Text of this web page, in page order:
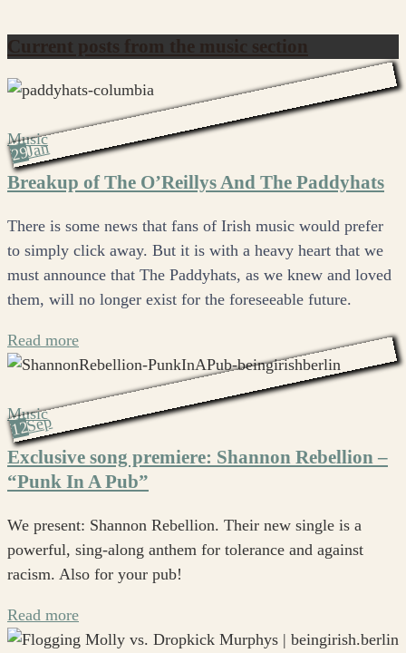
Current posts from the music section
29Jan
Music
Breakup of The O’Reillys And The Paddyhats
There is some news that fans of Irish music would prefer
to simply click away. But it is with a heavy heart that we
must announce that The Paddyhats, as we knew and loved
them, will no longer exist for the foreseeable future.
Read more
12Sep
Music
Exclusive song premiere: Shannon Rebellion –
“Punk In A Pub”
We present: Shannon Rebellion. Their new single is a
powerful, sing-along anthem for tolerance and against
racism. Also for your pub!
Read more